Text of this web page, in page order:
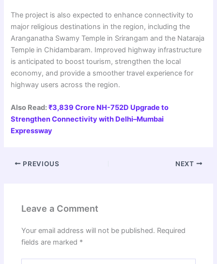
The project is also expected to enhance connectivity to
major religious destinations in the region, including the
Aranganatha Swamy Temple in Srirangam and the Nataraja
Temple in Chidambaram. Improved highway infrastructure
is anticipated to boost tourism, strengthen the local
economy, and provide a smoother travel experience for
highway users across the region.
Also Read:₹3,839 Crore NH-752D Upgrade to
Strengthen Connectivity with Delhi–Mumbai
Expressway
PREVIOUS NEXT
Leave a Comment
Your email address will not be published. Required
fields are marked *